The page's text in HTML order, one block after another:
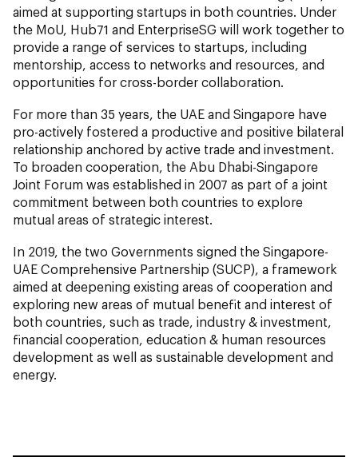
aimed at supporting startups in both countries. Under
the MoU, Hub71 and EnterpriseSG will work together to
provide a range of services to startups, including
mentorship, access to networks and resources, and
opportunities for cross-border collaboration.
For more than 35 years, the UAE and Singapore have
pro-actively fostered a productive and positive bilateral
relationship anchored by active trade and investment.
To broaden cooperation, the Abu Dhabi-Singapore
Joint Forum was established in 2007 as part of a joint
commitment between both countries to explore
mutual areas of strategic interest.
In 2019, the two Governments signed the Singapore-
UAE Comprehensive Partnership (SUCP), a framework
aimed at deepening existing areas of cooperation and
exploring new areas of mutual benefit and interest of
both countries, such as trade, industry & investment,
financial cooperation, education & human resources
development as well as sustainable development and
energy.